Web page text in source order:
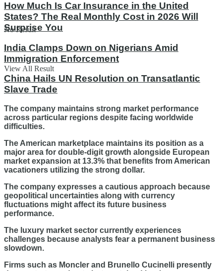
No Result
View All Result
How Much Is Car Insurance in the United
States? The Real Monthly Cost in 2026 Will
Surprise You
India Clamps Down on Nigerians Amid
Immigration Enforcement
China Hails UN Resolution on Transatlantic
Slave Trade
The company maintains strong market performance
across particular regions despite facing worldwide
difficulties.
The American marketplace maintains its position as a
major area for double-digit growth alongside European
market expansion at 13.3% that benefits from American
vacationers utilizing the strong dollar.
The company expresses a cautious approach because
geopolitical uncertainties along with currency
fluctuations might affect its future business
performance.
The luxury market sector currently experiences
challenges because analysts fear a permanent business
slowdown.
Firms such as Moncler and Brunello Cucinelli presently